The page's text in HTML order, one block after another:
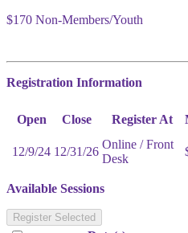
$170 Non-Members/Youth
Registration Information
Open Close Register At
12/9/24 12/31/26
Online / Front
Desk
Available Sessions
Register Selected